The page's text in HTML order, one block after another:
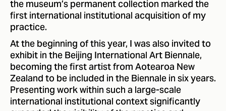
the museum’s permanent collection marked the
first international institutional acquisition of my
practice.
At the beginning of this year, I was also invited to
exhibit in the Beijing International Art Biennale,
becoming the first artist from Aotearoa New
Zealand to be included in the Biennale in six years.
Presenting work within such a large-scale
international institutional context significantly